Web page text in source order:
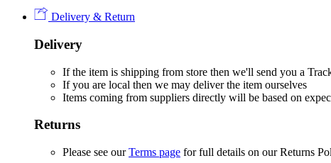
Delivery & Return
Delivery
If the item is shipping from store then we'll send you a
If you are local then we may deliver the item ourselves
Items coming from suppliers directly will be based on
Returns
Please see ourTerms page for full details on our Returns